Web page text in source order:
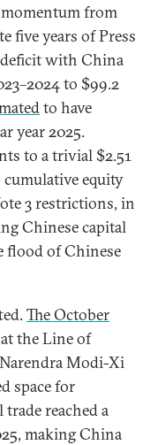
from
five years of Press
deficit with China
to $99.2
to have
year 2025.
to a trivial $2.51
cumulative equity
3 restrictions, in
Chinese capital
flood of Chinese
The October
the Line of
Modi-Xi
space for
reached a
making China